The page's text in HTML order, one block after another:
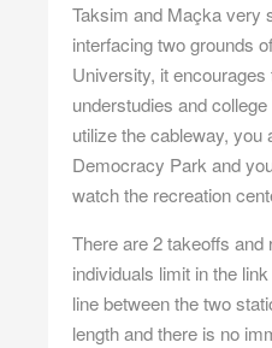
Taksim and Maçka very
interfacing two grounds
University, it
understudies and
utilize the cableway, you
Democracy Park and
watch the recreation
There are 2 takeoffs and
individuals limit in the
line between the two
length and there is no